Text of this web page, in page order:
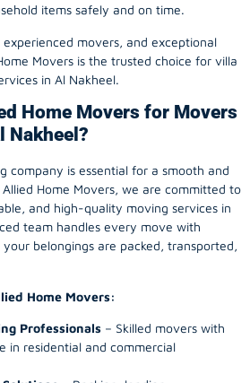
items safely and on time.
movers, and exceptional
Movers is the trusted choice for villa
in Al Nakheel.
Home Movers for Movers
Nakheel?
company is essential for a smooth and
Home Movers, we are committed to
and high-quality moving services in
team handles every move with
your belongings are packed, transported,
Home Movers:
Professionals – Skilled movers with
in residential and commercial